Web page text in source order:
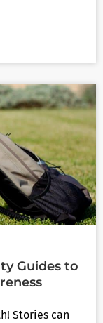
Guides to
Stories can